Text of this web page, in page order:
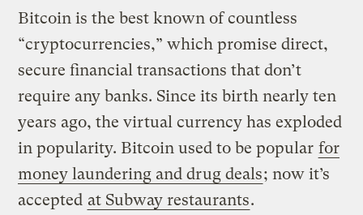
Bitcoin is the best known of countless
“cryptocurrencies,” which promise direct,
secure financial transactions that don’t
require any banks. Since its birth nearly ten
years ago, the virtual currency has exploded
in popularity. Bitcoin used to be popular for
money laundering and drug deals; now it’s
accepted at Subway restaurants.